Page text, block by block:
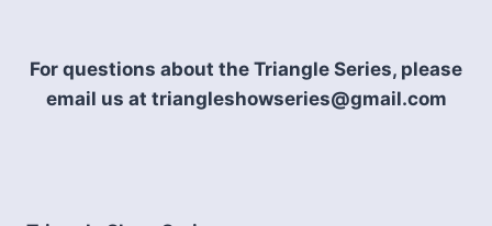
AUGUST
For questions about the Triangle Series, please
email us at triangleshowseries@gmail.com